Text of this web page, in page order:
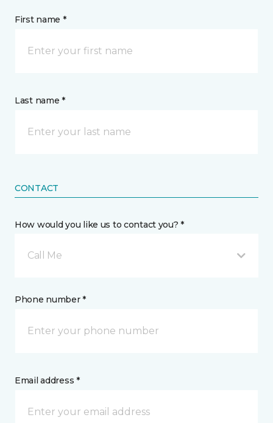
First name *
Last name *
CONTACT
How would you like us to contact you? *
Call Me
Phone number *
Email address *